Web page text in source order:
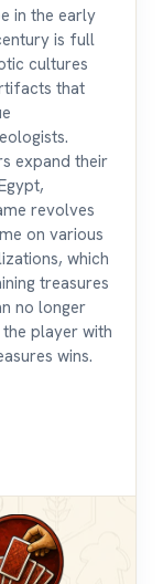
in the early
is full
cultures
that
expand their
revolves
on various
which
treasures
no longer
player with
wins.